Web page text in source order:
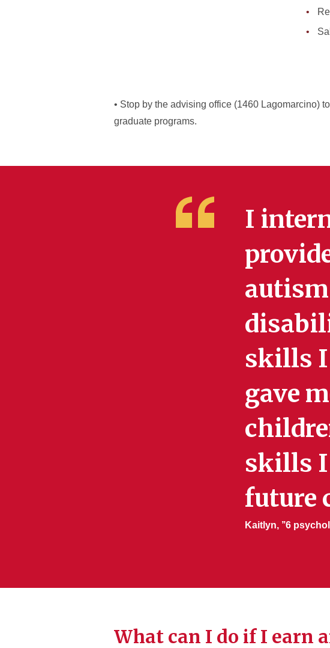
• Stop by the advising office (1460 Lagomarcino)
graduate programs.
I
skills I
gave
skills I
future
Kaitlyn, ’’6
What can I do if I earn